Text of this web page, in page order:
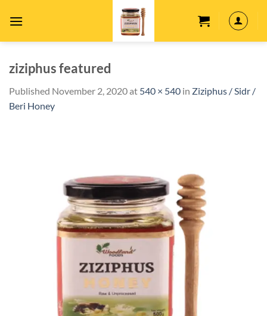
ziziphus featured
Published November 2, 2020at 540 × 540 in Ziziphus / Sidr /
Beri Honey